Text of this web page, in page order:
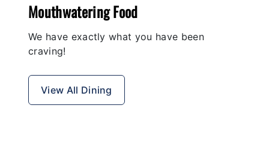
Mouthwatering Food
We have exactly what you have been
craving!
View All Dining